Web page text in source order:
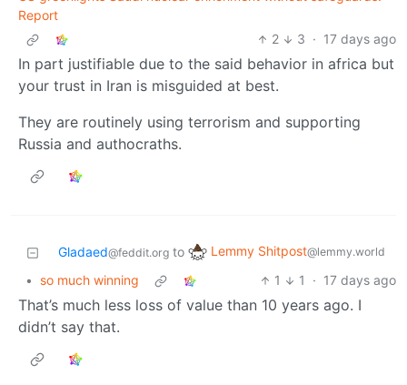
Report
2
3 · 17 days ago
In part justifiable due to the said behavior in africa but
your trust in Iran is misguided at best.
They are routinely using terrorism and supporting
Russia and authocraths.
Gladaed@feddit.org to Lemmy Shitpost@lemmy.world
• so much winning 1 1 · 17 days ago
That’s much less loss of value than 10 years ago. I
didn’t say that.